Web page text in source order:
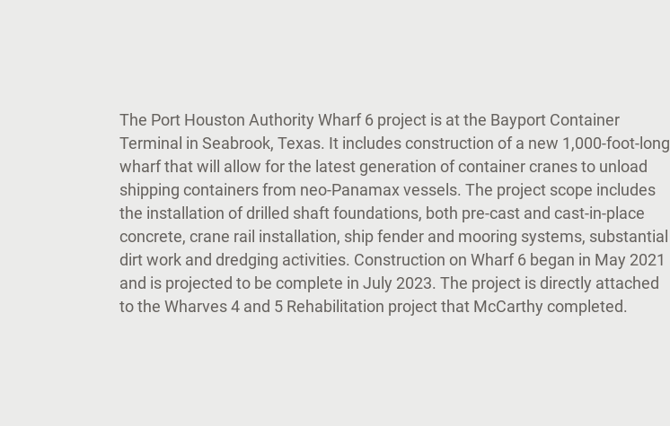
The Port Houston Authority Wharf 6 project is at the Bayport Container
Terminal in Seabrook, Texas. It includes construction of a new 1,000-foot-long
wharf that will allow for the latest generation of container cranes to unload
shipping containers from neo-Panamax vessels. The project scope includes
the installation of drilled shaft foundations, both pre-cast and cast-in-place
concrete, crane rail installation, ship fender and mooring systems, substantial
dirt work and dredging activities. Construction on Wharf 6 began in May 2021
and is projected to be complete in July 2023. The project is directly attached
to the Wharves 4 and 5 Rehabilitation project that McCarthy completed.